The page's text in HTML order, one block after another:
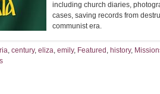
including church diaries,
cases, saving records from
communist era.
, century, eliza, emily, Featured , history,